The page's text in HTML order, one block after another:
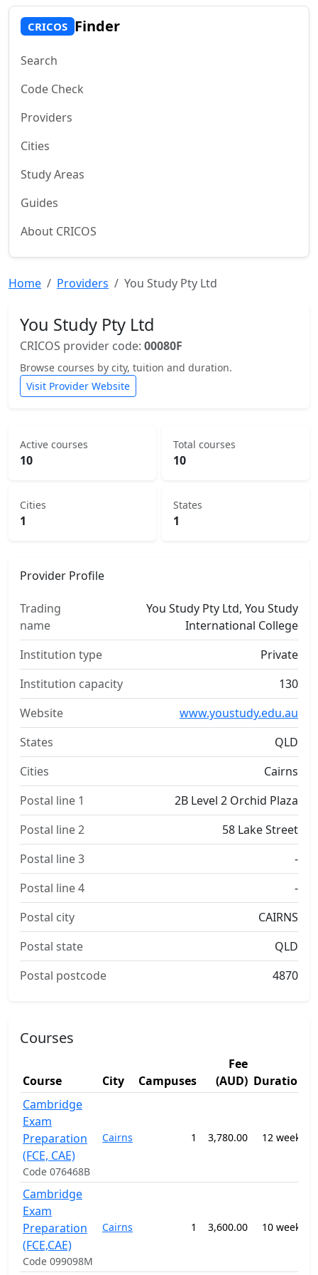
CRICOS Finder
Search
Code Check
Providers
Cities
Study Areas
Guides
About CRICOS
Home Providers You Study Pty Ltd
You Study Pty Ltd
CRICOS provider code: 00080F
Browse courses by city, tuition and duration.
Visit Provider Website
Active courses
10
Total courses
10
Cities
1
States
1
Provider Profile
Trading
name
You Study Pty Ltd, You Study
International College
Institution type
Private
Institution capacity
130
Website
www.youstudy.edu.au
States
QLD
Cities
Cairns
Postal line 1
2B Level 2 Orchid Plaza
Postal line 2
58 Lake Street
Postal line 3
-
Postal line 4
-
Postal city
CAIRNS
Postal state
QLD
Postal postcode
4870
Courses
Course City Campuses
Fee
(AUD) Duration
Cambridge
Exam
Preparation
(FCE, CAE)
Code 076468B
Cairns 1 3,780.00 12 weeks
Cambridge
Exam
Preparation
(FCE,CAE)
Code 099098M
Cairns 1 3,600.00 10 weeks